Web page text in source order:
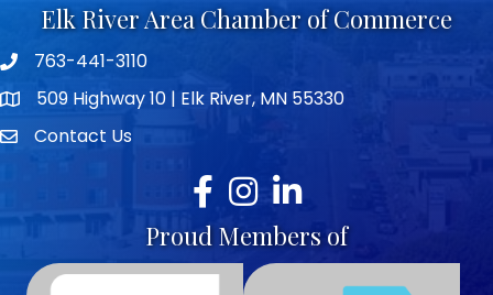
Elk River Area Chamber of Commerce
Telephone icon
763-441-3110
map icon509 Highway 10 | Elk River, MN 55330
envelope icon
Contact Us
Facebook
Instagram
LinkedIn
Proud Members of